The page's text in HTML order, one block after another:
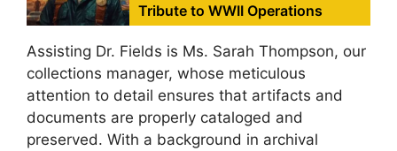
Tribute to WWII Operations
Assisting Dr. Fields is Ms. Sarah Thompson, our
collections manager, whose meticulous
attention to detail ensures that artifacts and
documents are properly cataloged and
preserved. With a background in archival